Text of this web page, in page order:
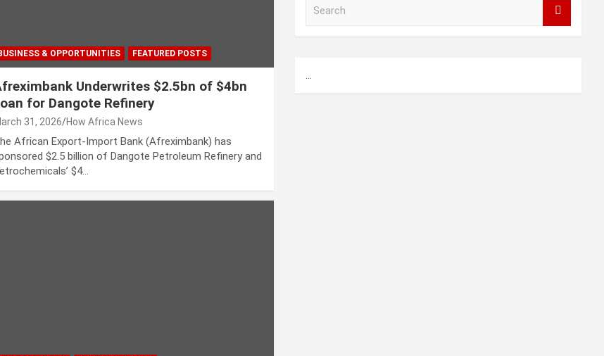
& OPPORTUNITIES FEATURED POSTS
Underwrites $2.5bn of $4bn
for Dangote Refinery
31, 2026 How Africa News
African Export-Import Bank (Afreximbank) has
$2.5 billion of Dangote Petroleum Refinery and
$4…
h
...